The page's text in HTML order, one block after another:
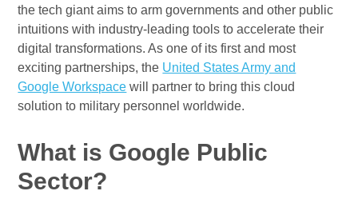
the tech giant aims to arm governments and other public
intuitions with industry-leading tools to accelerate their
digital transformations. As one of its first and most
exciting partnerships, the United States Army and
Google Workspace will partner to bring this cloud
solution to military personnel worldwide.
What is Google Public
Sector?